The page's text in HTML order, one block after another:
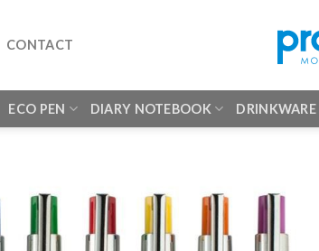
CONTACT
ECO PEN DIARY NOTEBOOK DRINKWARE